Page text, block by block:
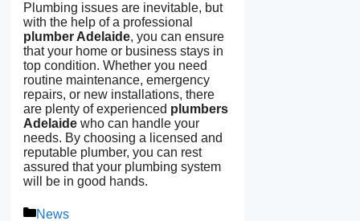
Plumbing issues are inevitable, but
with the help of a professional
plumber Adelaide, you can ensure
that your home or business stays in
top condition. Whether you need
routine maintenance, emergency
repairs, or new installations, there
are plenty of experienced plumbers
Adelaide who can handle your
needs. By choosing a licensed and
reputable plumber, you can rest
assured that your plumbing system
will be in good hands.
Categories
News